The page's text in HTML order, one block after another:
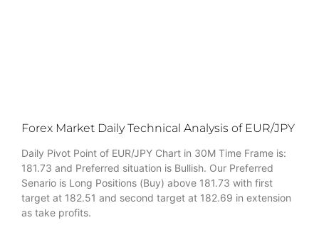
Forex Market Daily Technical Analysis of EUR/JPY
Daily Pivot Point of EUR/JPY Chart in 30M Time Frame is:
181.73 and Preferred situation is Bullish. Our Preferred
Senario is Long Positions (Buy) above 181.73 with first
target at 182.51 and second target at 182.69 in extension
as take profits.